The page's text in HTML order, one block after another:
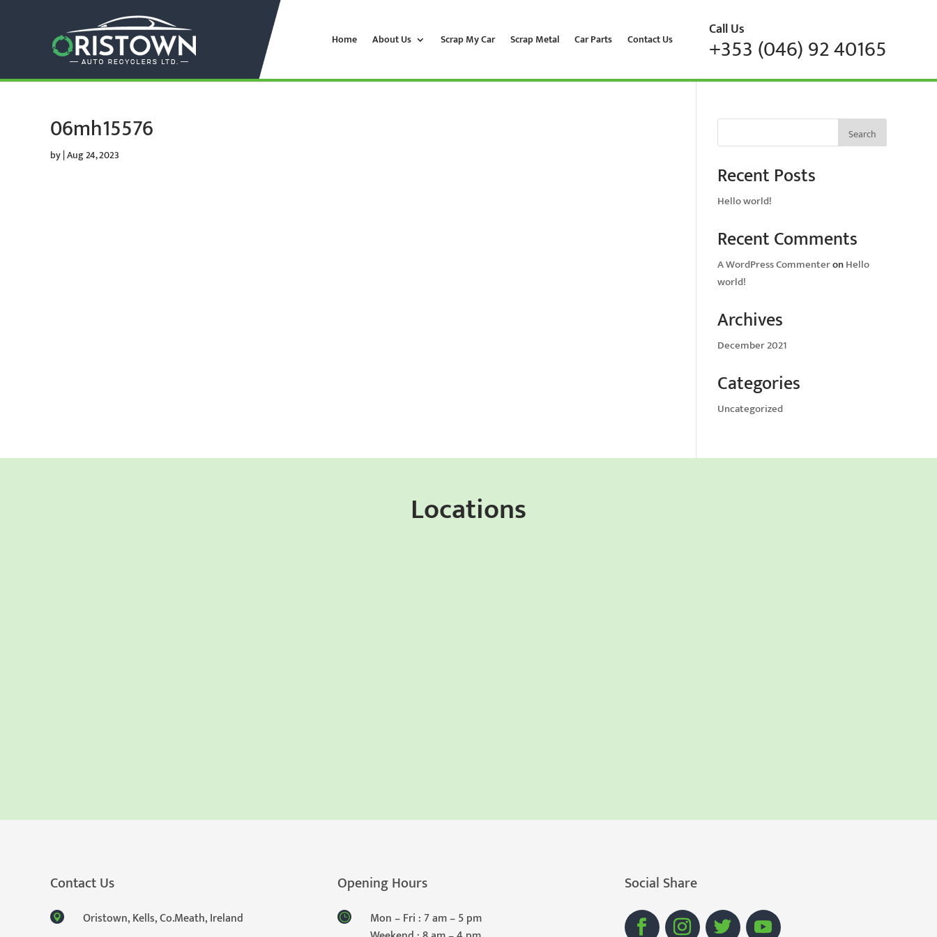
Home About Us Scrap My Car Scrap Metal Car Parts Contact Us Call Us
+353 (046) 92 40165
06mh15576
by|Aug 24, 2023
Search
Recent Posts
Hello world!
Recent Comments
A WordPress CommenteronHello
world!
Archives
December 2021
Categories
Uncategorized
Locations
Contact Us
Oristown, Kells, Co.Meath, Ireland
Opening Hours
Mon – Fri : 7 am – 5 pm
Social Share